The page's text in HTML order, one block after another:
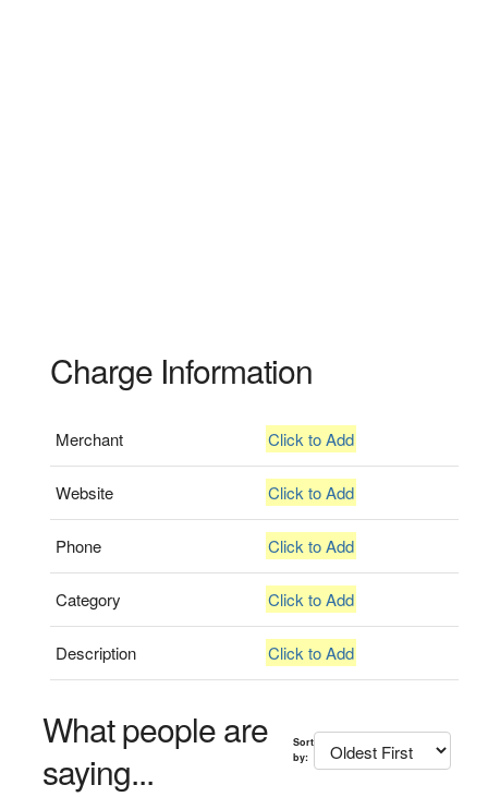
Charge Information
Merchant Click to Add
Website Click to Add
Phone Click to Add
Category Click to Add
Description Click to Add
What people are
saying...
Sort
by: